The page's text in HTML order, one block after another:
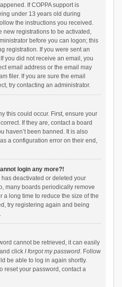
If COPPA support is
under 13 years old during
the instructions you received.
new registrations to be activated,
before you can logon; this
registration. If you were sent an
you did not receive an email, you
email address or the email may
filer. If you are sure the email
try contacting an administrator.
this could occur. First, ensure your
If they are, contact a board
haven’t been banned. It is also
a configuration error on their end,
login any more?!
deactivated or deleted your
many boards periodically remove
a long time to reduce the size of the
try registering again and being
cannot be retrieved, it can easily
click I forgot my password. Follow
be able to log in again shortly.
reset your password, contact a